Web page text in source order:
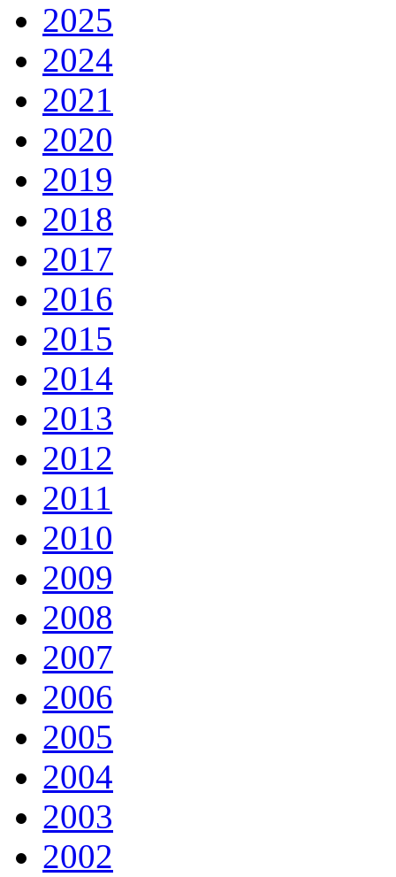
2025
2024
2021
2020
2019
2018
2017
2016
2015
2014
2013
2012
2011
2010
2009
2008
2007
2006
2005
2004
2003
2002